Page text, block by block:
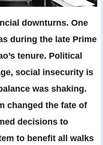
downturns. One
during the late Prime
tenure. Political
social insecurity is
was shaking.
changed the fate of
decisions to
to benefit all walks